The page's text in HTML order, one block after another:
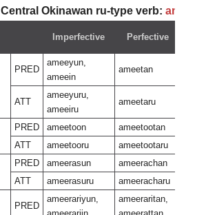
Central Okinawan ru-type verb:
Imperfective Perfective
PRED
ameeyun,
ameein
ameetan
ATT
ameeyuru,
ameeiru
ameetaru
PRED ameetoon
ameetootan
ATT
ameetooru ameetootaru
PRED ameerasun
ameerachan
ATT
ameerasuru ameeracharu
PRED
ameerariyun,
ameeraritan,